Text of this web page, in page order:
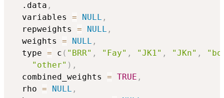
  .data
,
  variables
= NULL ,
  repweights
= NULL ,
  weights
= NULL ,
  type
= c ( "BRR" , "Fay" , "JK1" , "JKn" ,
"other" ) ,
  combined_weights
= TRUE ,
  rho
= NULL ,